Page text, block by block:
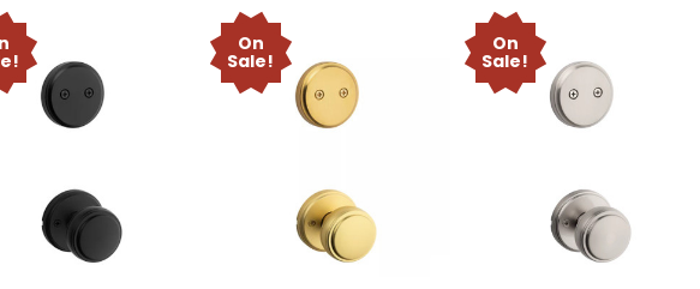
On
Sale!
On
Sale!